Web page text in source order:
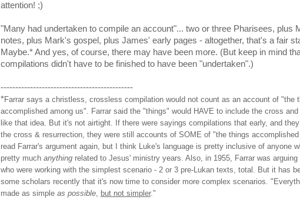
attention! ;)
"Many had undertaken to compile an account"... two or three Pharisees, plus
notes, plus Mark's gospel, plus James' early pages - altogether, that's a fair
Maybe.* And yes, of course, there may have been more. (But keep in mind
compilations didn't have to be finished to have been "undertaken".)
---------------------------------------------
*Farrar says a christless, crossless compilation would not count as an account of "the
accomplished among us". Farrar said the "things" would HAVE to include the cross and
like that idea. But it's not airtight. If there were sayings compilations that early, and
the cross & resurrection, they were still accounts of SOME of "the things accomplished
read Farrar's argument again, but I think Luke's language is pretty inclusive of anyone
pretty much anything related to Jesus' ministry years. Also, in 1955, Farrar was
who were working with the simplest scenario - 2 or 3 pre-Lukan texts, total. But it has
some scholars recently that it's now time to consider more complex scenarios.
made as simple as possible, but not simpler."